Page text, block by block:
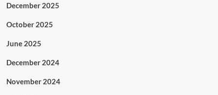
December 2025
October 2025
June 2025
December 2024
November 2024